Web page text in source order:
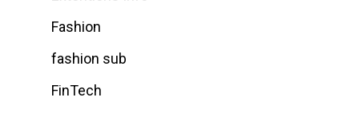
Fashion
fashion sub
FinTech